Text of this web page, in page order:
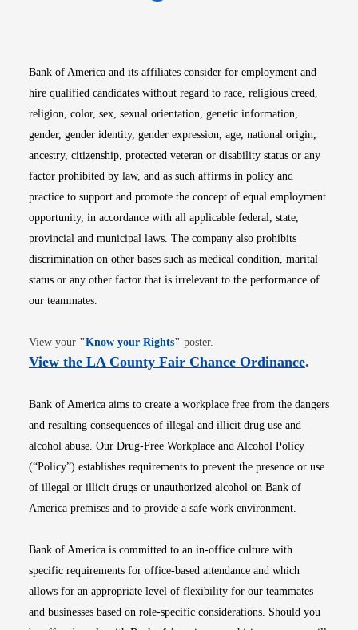
Bank of America and its affiliates consider for employment and
hire qualified candidates without regard to race, religious creed,
religion, color, sex, sexual orientation, genetic information,
gender, gender identity, gender expression, age, national origin,
ancestry, citizenship, protected veteran or disability status or any
factor prohibited by law, and as such affirms in policy and
practice to support and promote the concept of equal employment
opportunity, in accordance with all applicable federal, state,
provincial and municipal laws. The company also prohibits
discrimination on other bases such as medical condition, marital
status or any other factor that is irrelevant to the performance of
our teammates.
View your "Know your RightsOpens in new window
" poster.
View the LA County Fair Chance OrdinanceOpens
.
Bank of America aims to create a workplace free from the dangers
and resulting consequences of illegal and illicit drug use and
alcohol abuse. Our Drug-Free Workplace and Alcohol Policy
(“Policy”) establishes requirements to prevent the presence or use
of illegal or illicit drugs or unauthorized alcohol on Bank of
America premises and to provide a safe work environment.
Bank of America is committed to an in-office culture with
specific requirements for office-based attendance and which
allows for an appropriate level of flexibility for our teammates
and businesses based on role-specific considerations. Should you